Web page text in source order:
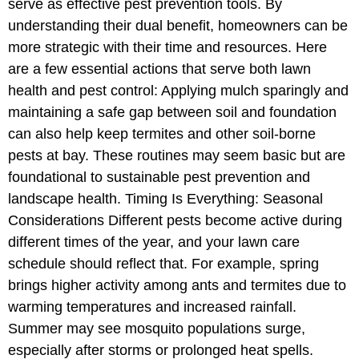
serve as effective pest prevention tools. By
understanding their dual benefit, homeowners can be
more strategic with their time and resources. Here
are a few essential actions that serve both lawn
health and pest control: Applying mulch sparingly and
maintaining a safe gap between soil and foundation
can also help keep termites and other soil-borne
pests at bay. These routines may seem basic but are
foundational to sustainable pest prevention and
landscape health. Timing Is Everything: Seasonal
Considerations Different pests become active during
different times of the year, and your lawn care
schedule should reflect that. For example, spring
brings higher activity among ants and termites due to
warming temperatures and increased rainfall.
Summer may see mosquito populations surge,
especially after storms or prolonged heat spells.